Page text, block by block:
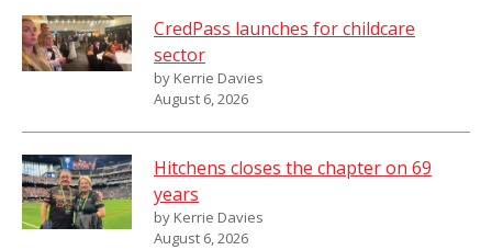
CredPass launches for childcare
sector
by Kerrie Davies
August 6, 2026
Hitchens closes the chapter on 69
years
by Kerrie Davies
August 6, 2026